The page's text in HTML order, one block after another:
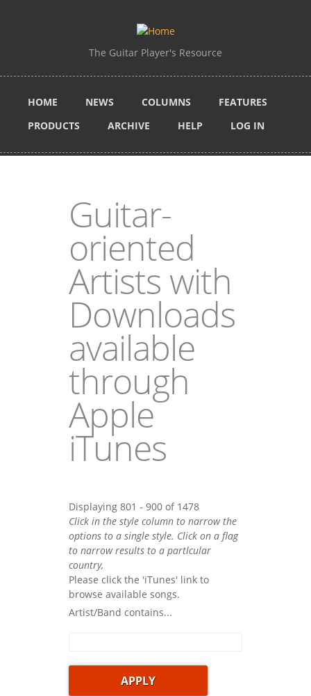
The Guitar Player's Resource
HOME NEWS COLUMNS
FEATURES
PRODUCTS
ARCHIVE HELP LOG IN
Guitar-
oriented
Artists with
Downloads
available
through
Apple
iTunes
Displaying 801 - 900 of 1478
Click in the style column to narrow the
options to a single style. Click on a flag
to narrow results to a partlcular
country,
Please click the 'iTunes' link to
browse available songs.
Artist/Band contains...